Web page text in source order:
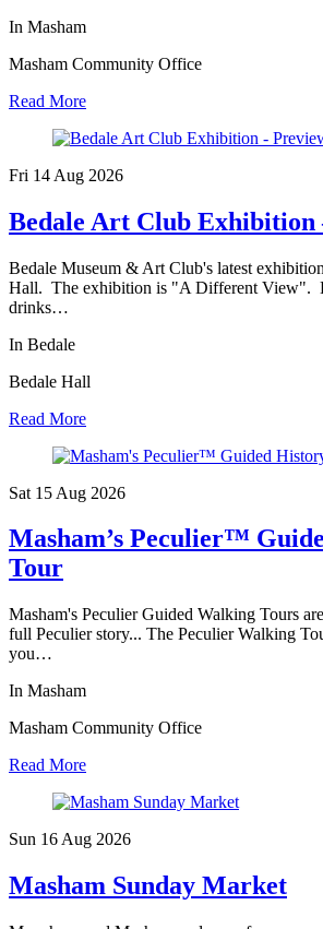
In Masham
Masham Community Office
Read More
Fri 14 Aug 2026
Bedale Art Club Exhibition
Bedale Museum & Art Club's latest
Hall. The exhibition is "A Different View".
drinks…
In Bedale
Bedale Hall
Read More
Sat 15 Aug 2026
Masham’s Peculier™
Tour
Masham's Peculier Guided Walking Tours
full Peculier story... The Peculier Walking
you…
In Masham
Masham Community Office
Read More
Sun 16 Aug 2026
Masham Sunday Market